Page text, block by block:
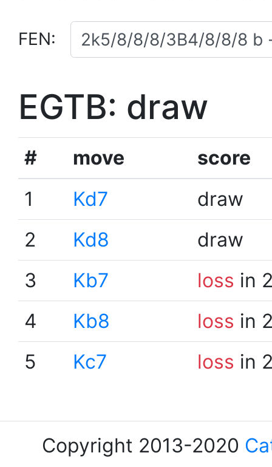
FEN:
EGTB: draw
# move
score
1
Kd7
draw
2
Kd8
draw
3
Kb7 loss in
4
Kb8 loss in
5
Kc7 loss in
Copyright 2013-2020